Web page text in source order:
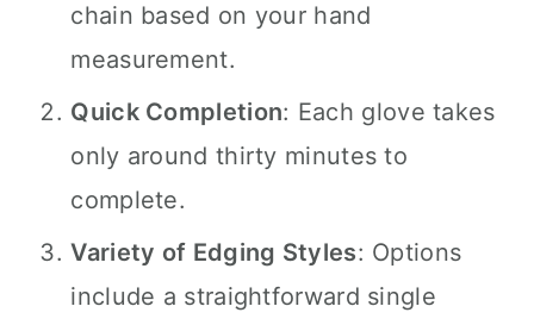
chain based on your hand
measurement.
Quick Completion: Each glove takes
only around thirty minutes to
complete.
Variety of Edging Styles: Options
include a straightforward single